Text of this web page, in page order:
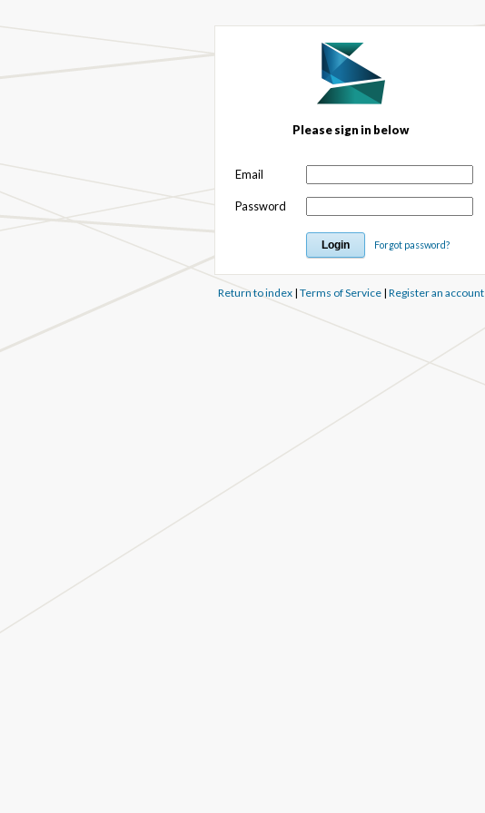
Please sign in below
Email
Password
Forgot password?
Return to index| Terms of Service| Register an account